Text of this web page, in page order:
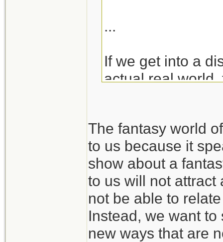
...
If we get into a
actual real
The fantasy world
to us because it
show about a
to us will not attract
not be able to
Instead, we want
new ways that are